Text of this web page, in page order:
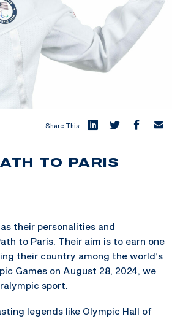
Share This:
TO PARIS
their personalities and
to Paris. Their aim is to earn one
their country among the world’s
Games on August 28, 2024, we
sport.
legends like Olympic Hall of